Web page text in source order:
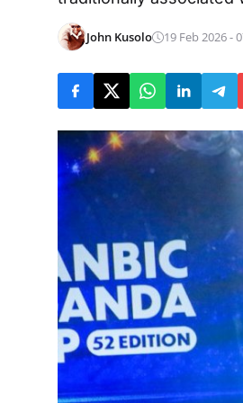
John Kusolo 19 Feb 2026 -